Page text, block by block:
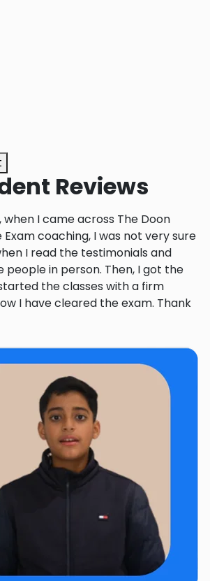
Reviews
when I came across The Doon
coaching, I was not very sure
I read the testimonials and
in person. Then, I got the
the classes with a firm
I have cleared the exam. Thank